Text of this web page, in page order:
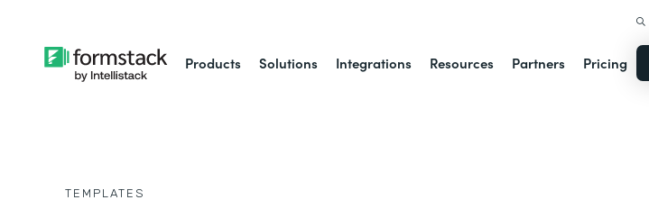
Products Solutions Integrations Resources Partners Pricing
TEMPLATES